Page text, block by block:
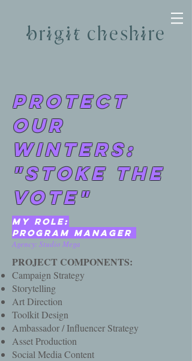
brigit cheshire
PROTECT
OUR
WINTERS:
"STOKE THE
VOTE"
MY ROLE:
prOGRAM manager
Agency: Studio Mega
PROJECT COMPONENTS:
Campaign Strategy
Storytelling
Art Direction
Toolkit Design
Ambassador / Influencer Strategy
Asset Production
Social Media Content